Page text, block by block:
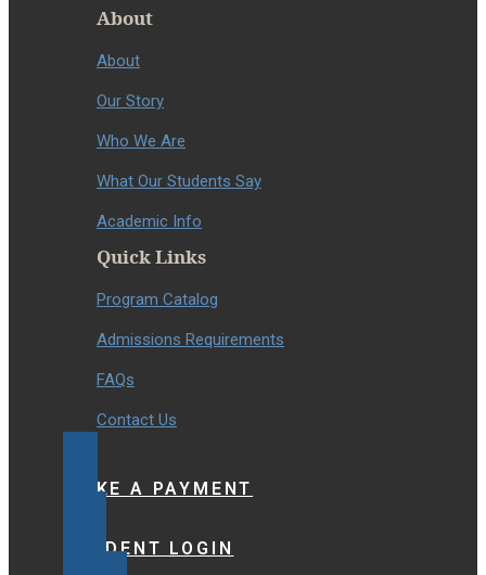
About
About
Our Story
Who We Are
What Our Students Say
Academic Info
Quick Links
Program Catalog
Admissions Requirements
FAQs
Contact Us
MAKE A PAYMENT
STUDENT LOGIN